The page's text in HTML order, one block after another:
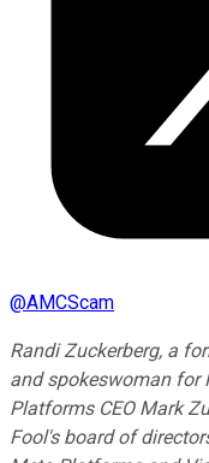
@AMCScam
Randi Zuckerberg, a
and spokeswoman for
Platforms CEO Mark
Fool's board of